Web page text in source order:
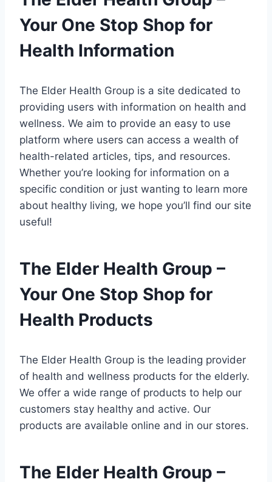
Your One Stop Shop for
Health Information
The Elder Health Group is a site dedicated to
providing users with information on health and
wellness. We aim to provide an easy to use
platform where users can access a wealth of
health-related articles, tips, and resources.
Whether you’re looking for information on a
specific condition or just wanting to learn more
about healthy living, we hope you’ll find our site
useful!
The Elder Health Group –
Your One Stop Shop for
Health Products
The Elder Health Group is the leading provider
of health and wellness products for the elderly.
We offer a wide range of products to help our
customers stay healthy and active. Our
products are available online and in our stores.
The Elder Health Group –